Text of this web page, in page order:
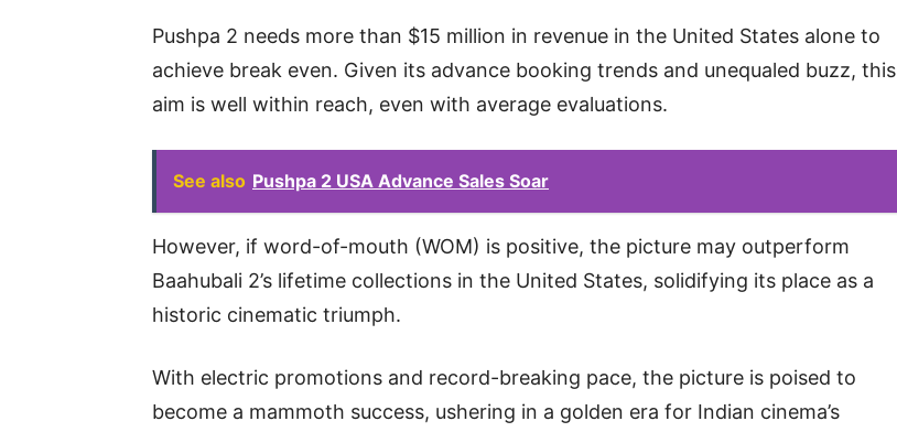
Pushpa 2 needs more than $15 million in revenue in the United States alone to
achieve break even. Given its advance booking trends and unequaled buzz, this
aim is well within reach, even with average evaluations.
See also Pushpa 2 USA Advance Sales Soar
However, if word-of-mouth (WOM) is positive, the picture may outperform
Baahubali 2’s lifetime collections in the United States, solidifying its place as a
historic cinematic triumph.
With electric promotions and record-breaking pace, the picture is poised to
become a mammoth success, ushering in a golden era for Indian cinema’s